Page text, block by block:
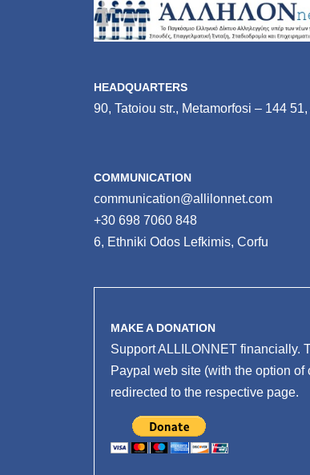
HEADQUARTERS
90, Tatoiou str., Metamorfosi – 144
COMMUNICATION
communication@allilonnet.com
+30 698 7060 848
6, Ethniki Odos Lefkimis, Corfu
MAKE A DONATION
Support ALLILONNET financially.
Paypal web site (with the option
redirected to the respective page.